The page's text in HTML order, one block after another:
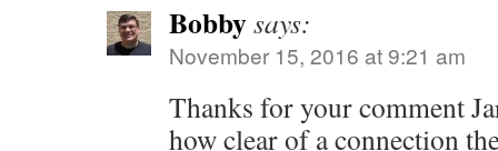
Bobbysays:
November 15, 2016 at 9:21 am
Thanks for your comment
how clear of a connection